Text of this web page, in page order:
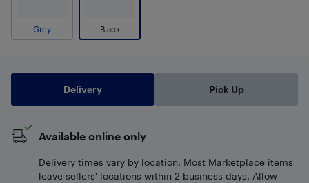
Grey Black
Delivery Pick Up
Available online only
Delivery times vary by location. Most Marketplace items
leave sellers' locations within 2 business days. Allow